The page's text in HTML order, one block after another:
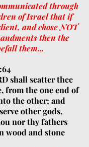
through
of Israel that if
and chose NOT
then the
them...
shall scatter thee
from the one end of
the other; and
other gods,
nor thy fathers
wood and stone